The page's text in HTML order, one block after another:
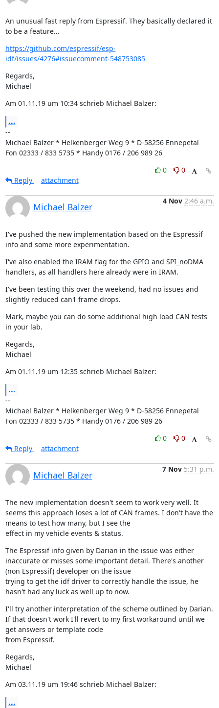
An unusual fast reply from Espressif. They basically declared it
to be a feature…
https://github.com/espressif/esp-
idf/issues/4276#issuecomment-548753085
Regards,
Michael
Am 01.11.19 um 10:34 schrieb Michael Balzer:
...
--
Michael Balzer * Helkenberger Weg 9 * D-58256 Ennepetal
Fon 02333 / 833 5735 * Handy 0176 / 206 989 26
0
0
Reply
attachment
Michael Balzer
4 Nov 2:46 a.m.
I've pushed the new implementation based on the Espressif
info and some more experimentation.
I've also enabled the IRAM flag for the GPIO and SPI_noDMA
handlers, as all handlers here already were in IRAM.
I've been testing this over the weekend, had no issues and
slightly reduced can1 frame drops.
Mark, maybe you can do some additional high load CAN tests
in your lab.
Regards,
Michael
Am 01.11.19 um 12:35 schrieb Michael Balzer:
...
--
Michael Balzer * Helkenberger Weg 9 * D-58256 Ennepetal
Fon 02333 / 833 5735 * Handy 0176 / 206 989 26
0
0
Reply
attachment
Michael Balzer
7 Nov 5:31 p.m.
The new implementation doesn't seem to work very well. It
seems this approach loses a lot of CAN frames. I don't have the
means to test how many, but I see the
effect in my vehicle events & status.
The Espressif info given by Darian in the issue was either
inaccurate or misses some important detail. There's another
(non Espressif) developer on the issue
trying to get the idf driver to correctly handle the issue, he
hasn't had any luck as well up to now.
I'll try another interpretation of the scheme outlined by Darian.
If that doesn't work I'll revert to my first workaround until we
get answers or template code
from Espressif.
Regards,
Michael
Am 03.11.19 um 19:46 schrieb Michael Balzer:
...